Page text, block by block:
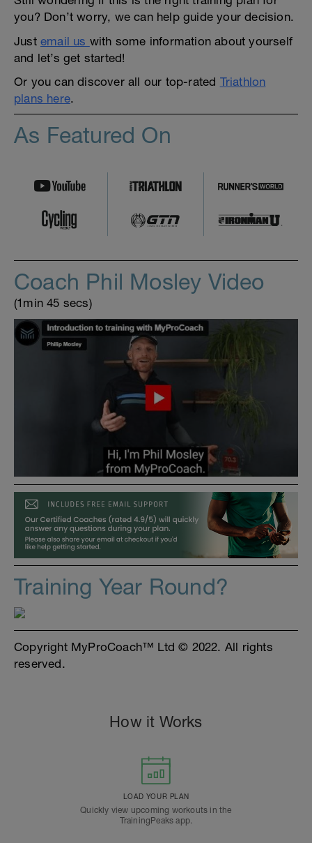
you? Don’t worry, we can help guide your decision.
Just email us with some information about yourself
and let’s get started!
Or you can discover all our top-rated Triathlon
plans here.
As Featured On
Coach Phil Mosley Video
(1min 45 secs)
Training Year Round?
Copyright MyProCoach™ Ltd © 2022. All rights
reserved.
How it Works
LOAD YOUR PLAN
Quickly view upcoming workouts in the
TrainingPeaks app.